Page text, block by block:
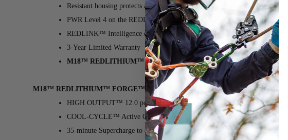
Resistant housing protects against exposure to oils, greases, and solvents
PWR Level 4 on the REDLITHIUM™ power scale for enhanced
REDLINK™ Intelligence optimizes performance, providing overload
3-Year Limited Warranty
M18™ REDLITHIUM™ FORGE™ XC6.0 Battery - 2 Pack (MPN: 48-
M18™ REDLITHIUM™ FORGE™ XC8.0 Battery Pack(MPN: 48-11-1881)
HIGH OUTPUT™ 12.0 power in a more compact and lightweight design
COOL-CYCLE™ Active Cooling System ensures high-speed cooling for
35-minute Supercharge to 80% with the NEW M18™ Dual Bay